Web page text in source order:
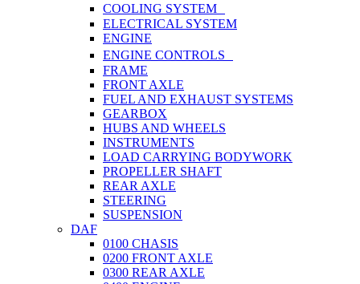
COOLING SYSTEM
ELECTRICAL SYSTEM
ENGINE
ENGINE CONTROLS
FRAME
FRONT AXLE
FUEL AND EXHAUST SYSTEMS
GEARBOX
HUBS AND WHEELS
INSTRUMENTS
LOAD CARRYING BODYWORK
PROPELLER SHAFT
REAR AXLE
STEERING
SUSPENSION
DAF
0100 CHASIS
0200 FRONT AXLE
0300 REAR AXLE